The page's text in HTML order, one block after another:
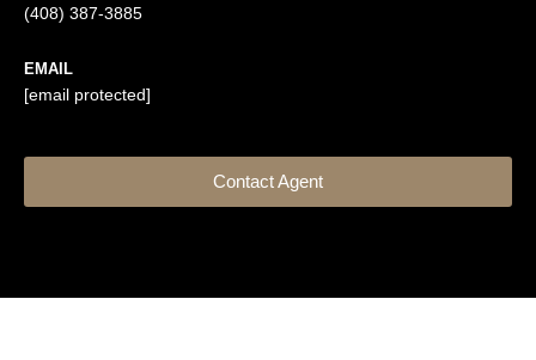
(408) 387-3885
EMAIL
[email protected]
Contact Agent